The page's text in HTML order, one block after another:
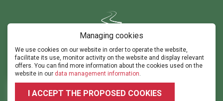
Contact us
ghorvath@thepathsm.com
gabor@sportandmove.hu
events@thepathsm.com
+36306042182
+36302315308
2026 © 2023.footballforumhungary.hu - All rights reserved!
Managing cookies
We use cookies on our website in order to operate the website,
facilitate its use, monitor activity on the website and display relevant
offers. You can find more information about the cookies used on the
website in our data management information.
I ACCEPT THE PROPOSED COOKIES